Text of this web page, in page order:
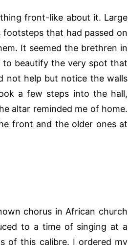
front-like about it. Large
that had passed on
It seemed the brethren in
beautify the very spot that
not help but notice the walls
a few steps into the hall,
altar reminded me of home.
front and the older ones at
chorus in African church
to a time of singing at a
of this calibre. I ordered my